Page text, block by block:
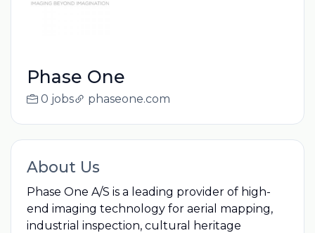
Phase One
0 jobs phaseone.com
About Us
Phase One A/S is a leading provider of high-
end imaging technology for aerial mapping,
industrial inspection, cultural heritage